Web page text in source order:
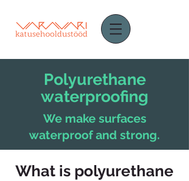
Polyurethane
waterproofing
We make surfaces
waterproof and strong.
What is polyurethane